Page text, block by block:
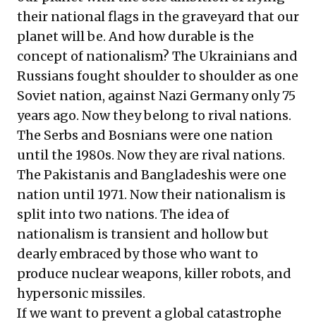
their national flags in the graveyard that our
planet will be. And how durable is the
concept of nationalism? The Ukrainians and
Russians fought shoulder to shoulder as one
Soviet nation, against Nazi Germany only 75
years ago. Now they belong to rival nations.
The Serbs and Bosnians were one nation
until the 1980s. Now they are rival nations.
The Pakistanis and Bangladeshis were one
nation until 1971. Now their nationalism is
split into two nations. The idea of
nationalism is transient and hollow but
dearly embraced by those who want to
produce nuclear weapons, killer robots, and
hypersonic missiles.
If we want to prevent a global catastrophe